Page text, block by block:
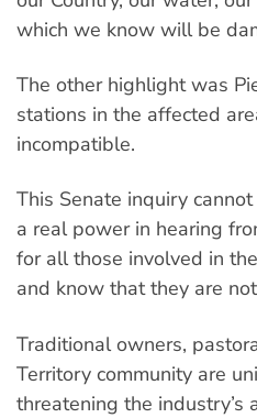
which we know will be
The other highlight was
stations in the affected
incompatible.
This Senate inquiry
a real power in hearing
for all those involved in
and know that they are
Traditional owners,
Territory community are
threatening the